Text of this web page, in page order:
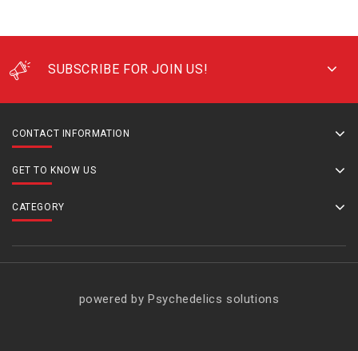
SUBSCRIBE FOR JOIN US!
CONTACT INFORMATION
GET TO KNOW US
CATEGORY
powered by Psychedelics solutions